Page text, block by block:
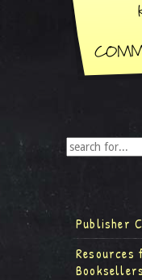
Publisher
Resources